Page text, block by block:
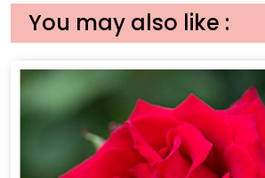
You may also like :